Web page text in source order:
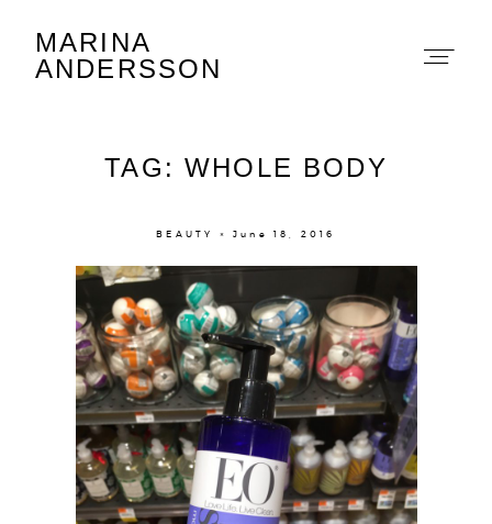
MARINA
ANDERSSON
TAG: WHOLE BODY
BEAUTY × June 18, 2016
Marina Andersson
About
Portfolio
The Beauty Edit
Contact